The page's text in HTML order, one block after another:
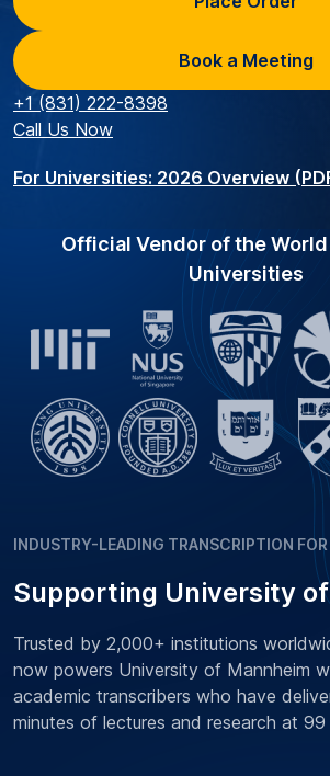
Book a Meeting
+1 (831) 222-8398
Call Us Now
For Universities: 2026 Overview
Official Vendor of the
Universities
INDUSTRY-LEADING TRANSCRIPTION
Supporting University
Trusted by 2,000+ institutions
now powers University of Mannheim
academic transcribers who have
minutes of lectures and research at